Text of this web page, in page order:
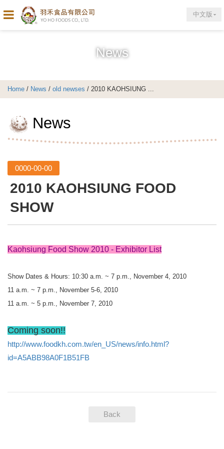
中文版
News
Home / News / old newses / 2010 KAOHSIUNG ...
News
0000-00-00
2010 KAOHSIUNG FOOD
SHOW
Kaohsiung Food Show 2010 - Exhibitor List
Show Dates & Hours: 10:30 a.m. ~ 7 p.m., November 4, 2010
11 a.m. ~ 7 p.m., November 5-6, 2010
11 a.m. ~ 5 p.m., November 7, 2010
Coming soon!!
http://www.foodkh.com.tw/en_US/news/info.html?
id=A5ABB98A0F1B51FB
Back